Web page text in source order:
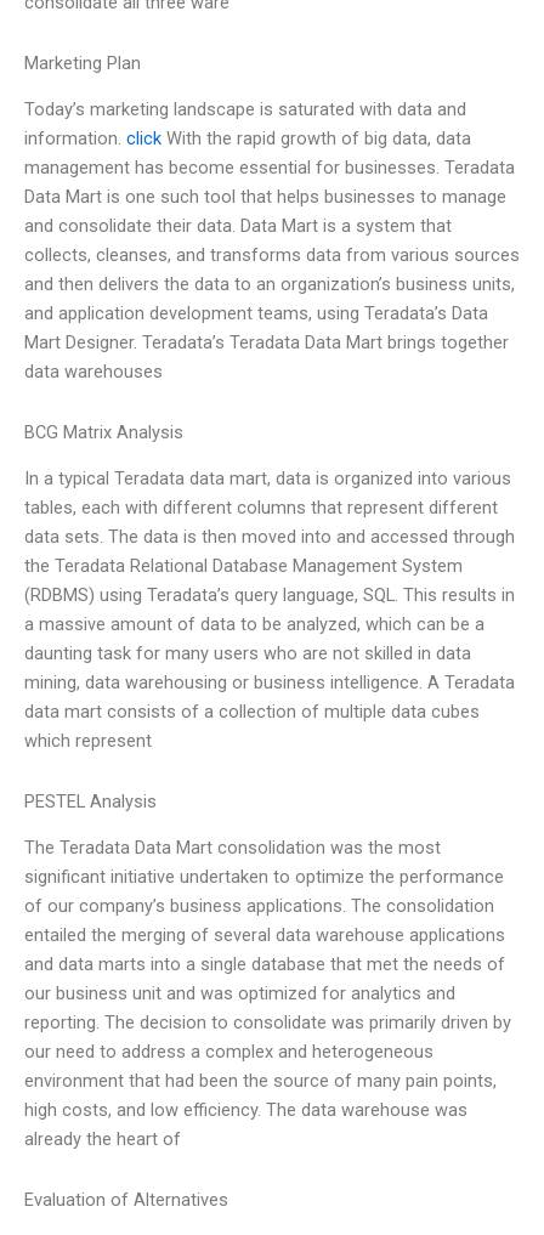
Marketing Plan
Today’s marketing landscape is saturated with data and
information. click With the rapid growth of big data, data
management has become essential for businesses. Teradata
Data Mart is one such tool that helps businesses to manage
and consolidate their data. Data Mart is a system that
collects, cleanses, and transforms data from various sources
and then delivers the data to an organization’s business units,
and application development teams, using Teradata’s Data
Mart Designer. Teradata’s Teradata Data Mart brings together
data warehouses
BCG Matrix Analysis
In a typical Teradata data mart, data is organized into various
tables, each with different columns that represent different
data sets. The data is then moved into and accessed through
the Teradata Relational Database Management System
(RDBMS) using Teradata’s query language, SQL. This results in
a massive amount of data to be analyzed, which can be a
daunting task for many users who are not skilled in data
mining, data warehousing or business intelligence. A Teradata
data mart consists of a collection of multiple data cubes
which represent
PESTEL Analysis
The Teradata Data Mart consolidation was the most
significant initiative undertaken to optimize the performance
of our company’s business applications. The consolidation
entailed the merging of several data warehouse applications
and data marts into a single database that met the needs of
our business unit and was optimized for analytics and
reporting. The decision to consolidate was primarily driven by
our need to address a complex and heterogeneous
environment that had been the source of many pain points,
high costs, and low efficiency. The data warehouse was
already the heart of
Evaluation of Alternatives